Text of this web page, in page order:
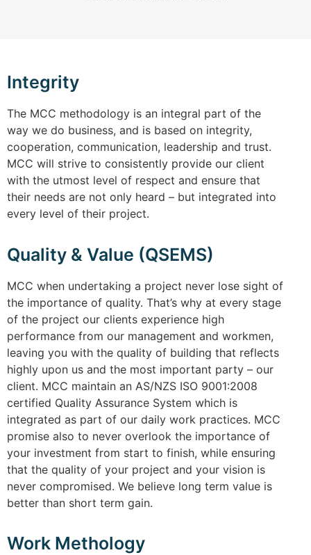
Integrity
The MCC methodology is an integral part of the
way we do business, and is based on integrity,
cooperation, communication, leadership and trust.
MCC will strive to consistently provide our client
with the utmost level of respect and ensure that
their needs are not only heard – but integrated into
every level of their project.
Quality & Value (QSEMS)
MCC when undertaking a project never lose sight of
the importance of quality. That’s why at every stage
of the project our clients experience high
performance from our management and workmen,
leaving you with the quality of building that reflects
highly upon us and the most important party – our
client. MCC maintain an AS/NZS ISO 9001:2008
certified Quality Assurance System which is
integrated as part of our daily work practices. MCC
promise also to never overlook the importance of
your investment from start to finish, while ensuring
that the quality of your project and your vision is
never compromised. We believe long term value is
better than short term gain.
Work Methology